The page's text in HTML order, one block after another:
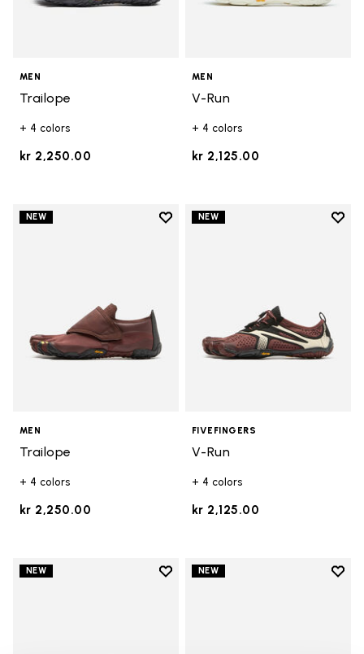
MEN
Trailope
+ 4 colors
kr 2,250.00
MEN
V-Run
+ 4 colors
kr 2,125.00
NEW
Add to wishlist
MEN
Trailope
+ 4 colors
kr 2,250.00
NEW
Add
FIVEFINGERS
V-Run
+ 4 colors
kr 2,125.00
NEW
Add to wishlist
NEW
Add